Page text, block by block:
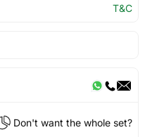
T&C
Don't want the whole set?